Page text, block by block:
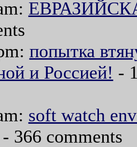
попытка
и Россией! -
soft watch
- 366 comments